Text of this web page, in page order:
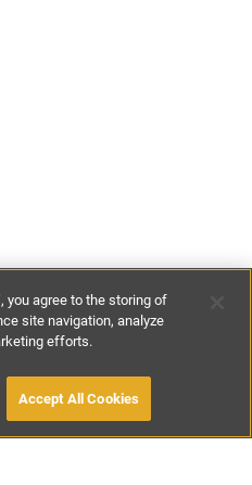
€1200-
OWNER
you agree to the storing of
site navigation, analyze
efforts.
Accept All Cookies